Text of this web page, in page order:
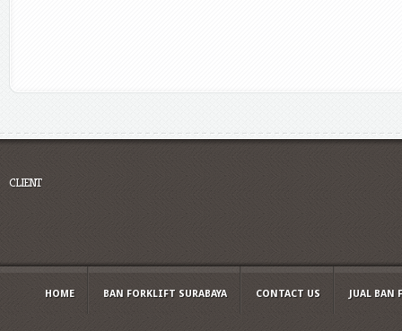
CLIENT
HOME BAN FORKLIFT SURABAYA CONTACT US JUAL BAN